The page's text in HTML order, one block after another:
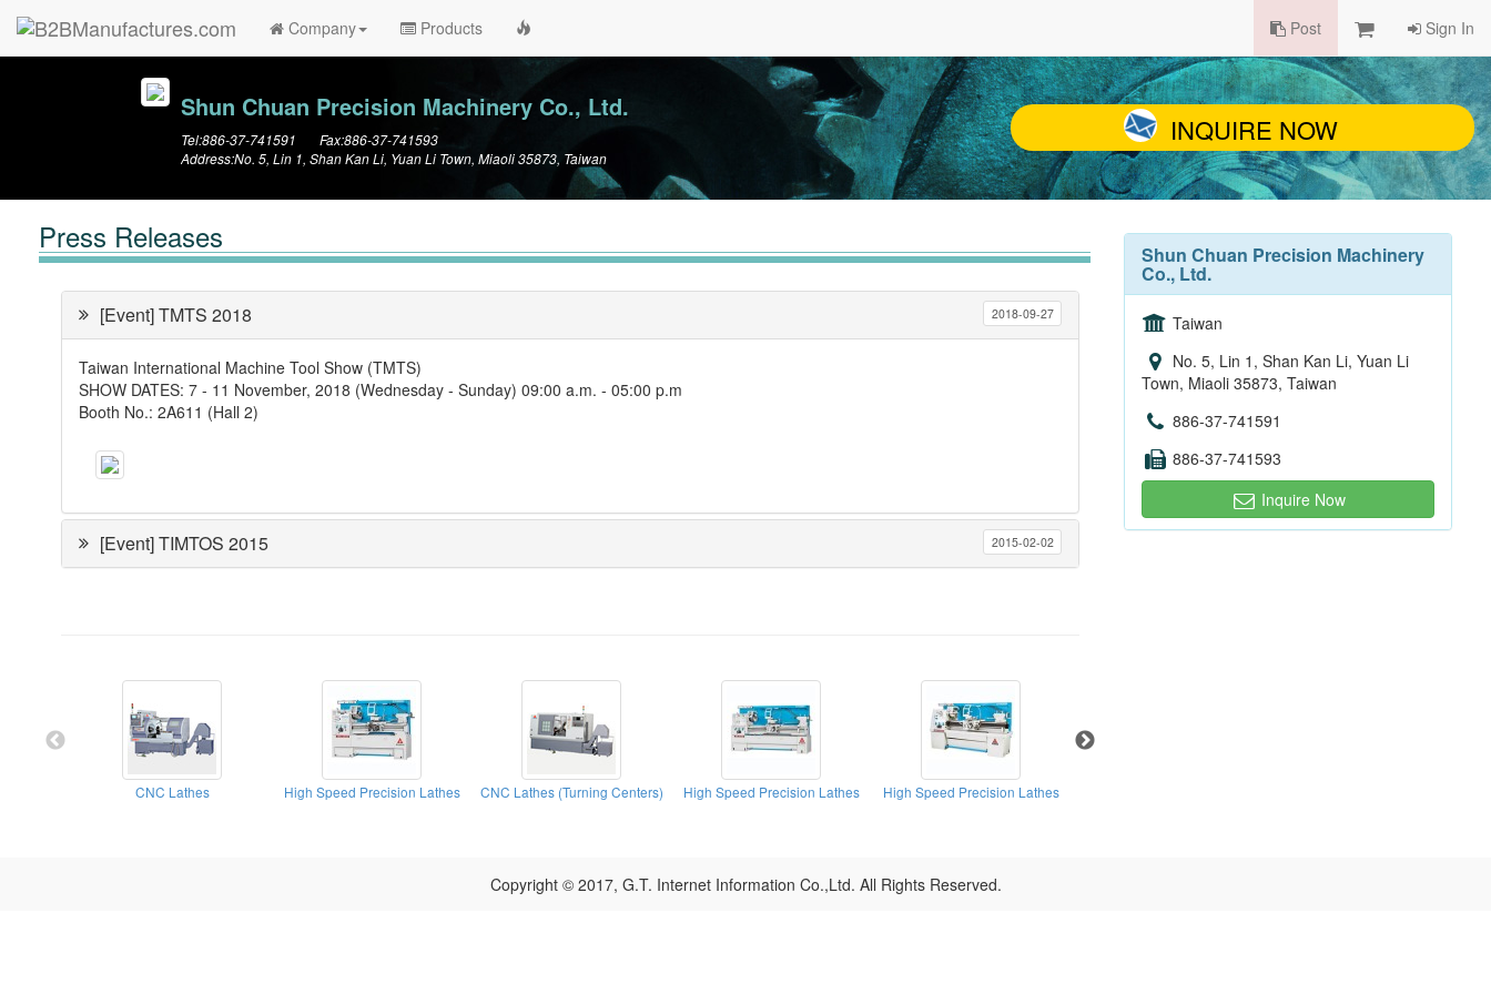
Company Products Post Sign In
Shun Chuan Precision Machinery Co., Ltd.
Tel:886-37-741591 Fax:886-37-741593
Address:No. 5, Lin 1, Shan Kan Li, Yuan Li Town, Miaoli 35873, Taiwan
INQUIRE NOW
Press Releases
2018-09-27
[Event] TMTS 2018
Taiwan International Machine Tool Show (TMTS)
SHOW DATES: 7 - 11 November, 2018 (Wednesday ‐ Sunday) 09:00 a.m. ‐ 05:00 p.m
Booth No.: 2A611 (Hall 2)
2015-02-02
[Event] TIMTOS 2015
CNC Lathes High Speed Precision Lathes CNC Lathes (Turning Centers) High Speed Precision Lathes High Speed Precision Lathes
Shun Chuan Precision Machinery
Co., Ltd.
Taiwan
No. 5, Lin 1, Shan Kan Li, Yuan Li
Town, Miaoli 35873, Taiwan
886-37-741591
886-37-741593
Inquire Now
Copyright © 2017, G.T. Internet Information Co.,Ltd. All Rights Reserved.